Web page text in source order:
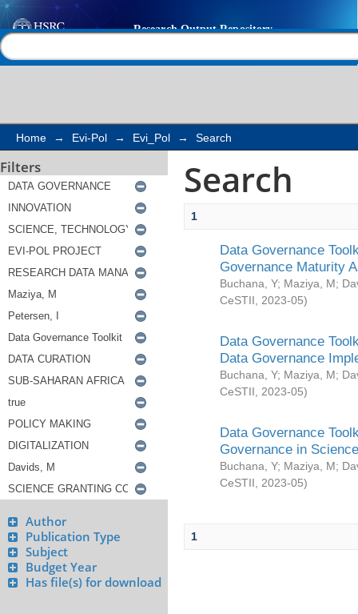
Search
Home → Evi-Pol → Evi_Pol → Search
Filters
Author
Publication Type
Subject
Budget Year
Has file(s) for download
Search
1
Data Governance
Governance Maturity
Buchana, Y; Maziya, M;
CeSTII
2023-05)
Data Governance
Data Governance
Buchana, Y; Maziya, M;
CeSTII
2023-05)
Data Governance
Governance in
Buchana, Y; Maziya, M;
CeSTII
2023-05)
1